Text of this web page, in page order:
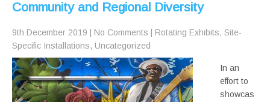
Community and Regional Diversity
9th December 2019 No Comments Rotating Exhibits, Site-
Specific Installations, Uncategorized
In an
effort to
showcas